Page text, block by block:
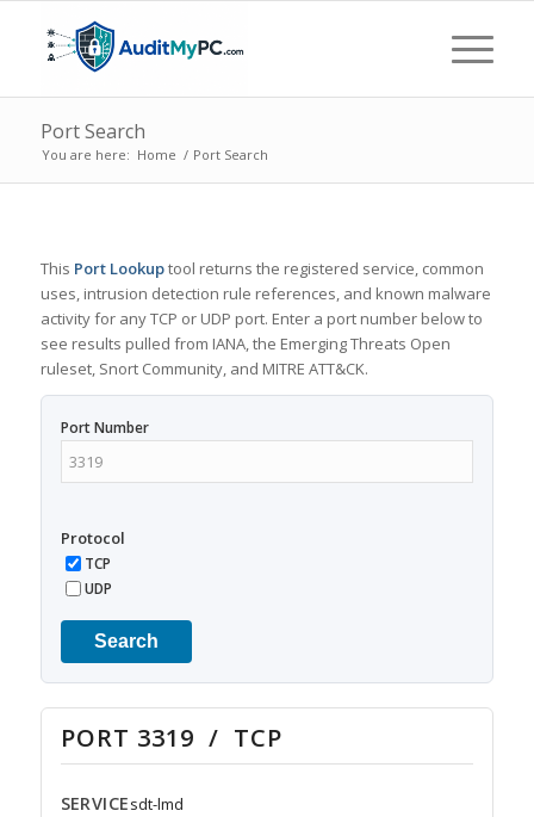
Port Search
You are here: Home / Port Search
This Port Lookuptool returns the registered service, common
uses, intrusion detection rule references, and known malware
activity for any TCP or UDP port. Enter a port number below to
see results pulled from IANA, the Emerging Threats Open
ruleset, Snort Community, and MITRE ATT&CK.
Port Number
Protocol
TCP
UDP
Search
PORT 3319 / TCP
SERVICEsdt-lmd